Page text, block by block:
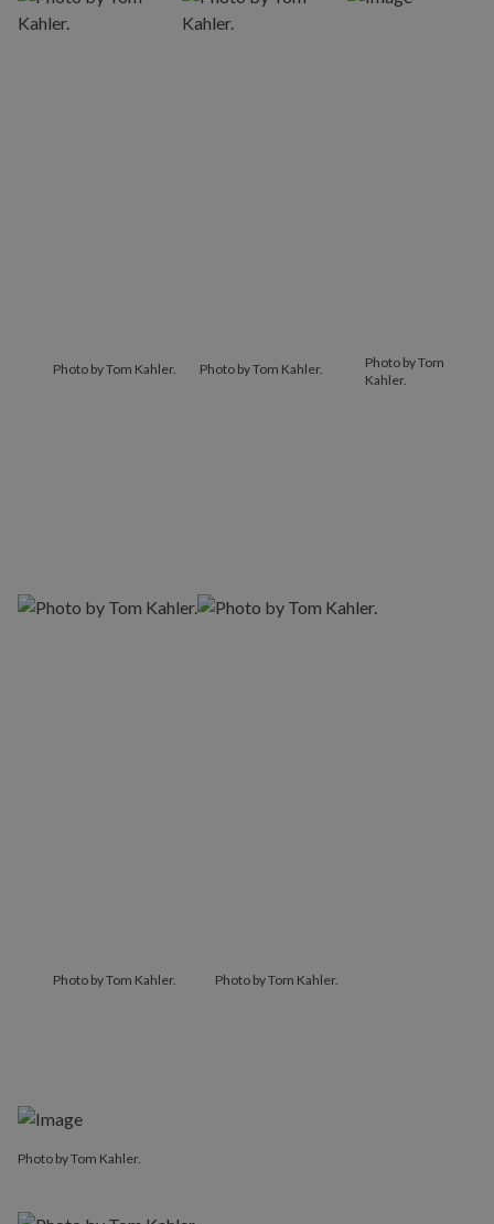
Photo by Tom Kahler. Photo by Tom Kahler.
Photo by Tom
Kahler.
Photo by Tom Kahler. Photo by Tom Kahler.
Photo by Tom Kahler.